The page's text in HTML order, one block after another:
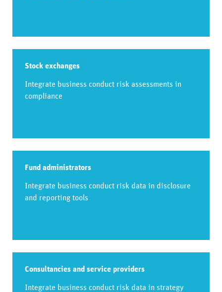
Stock exchanges
Integrate business conduct risk assessments in
compliance
Fund administrators
Integrate business conduct risk data in disclosure
and reporting tools​
Consultancies and service providers
Integrate business conduct risk data in strategy